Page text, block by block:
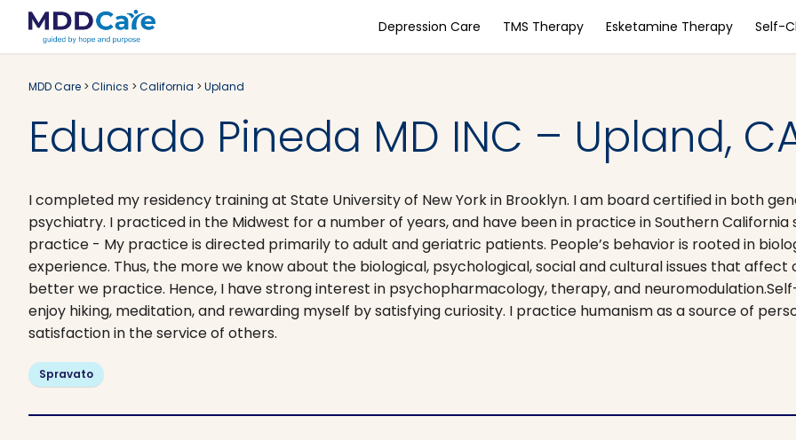
Depression Care TMS Therapy Esketamine Therapy Self-
MDD Care > Clinics > California > Upland
Eduardo Pineda MD INC – Upland,
I completed my residency training at State University of New York in Brooklyn. I am board certified in both
psychiatry. I practiced in the Midwest for a number of years, and have been in practice in Southern California
practice - My practice is directed primarily to adult and geriatric patients. People’s behavior is rooted in
experience. Thus, the more we know about the biological, psychological, social and cultural issues that affect
better we practice. Hence, I have strong interest in psychopharmacology, therapy, and neuromodulation.
enjoy hiking, meditation, and rewarding myself by satisfying curiosity. I practice humanism as a source of
satisfaction in the service of others.
Spravato